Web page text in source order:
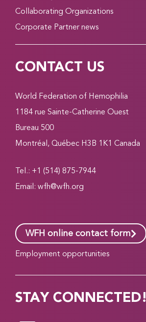
Collaborating Organizations
Corporate Partner news
CONTACT US
World Federation of Hemophilia
1184 rue Sainte-Catherine Ouest
Bureau 500
Montréal, Québec H3B 1K1 Canada
Tel.: +1 (514) 875-7944
Email:wfh@wfh.org
WFH online contact form
Employment opportunities
STAY CONNECTED!